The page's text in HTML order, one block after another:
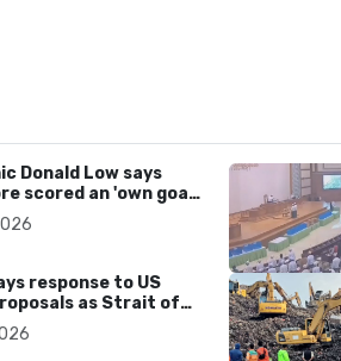
Donald Low says
scored an 'own goal'
You dialect curbs
response to US
as Strait of
persist